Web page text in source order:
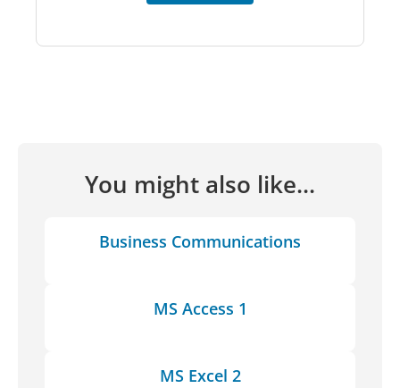
You might also like...
Business Communications
MS Access 1
MS Excel 2